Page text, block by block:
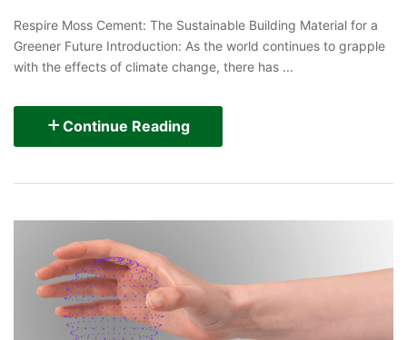
Respire Moss Cement: The Sustainable Building Material for a
Greener Future Introduction: As the world continues to grapple
with the effects of climate change, there has ...
Continue Reading